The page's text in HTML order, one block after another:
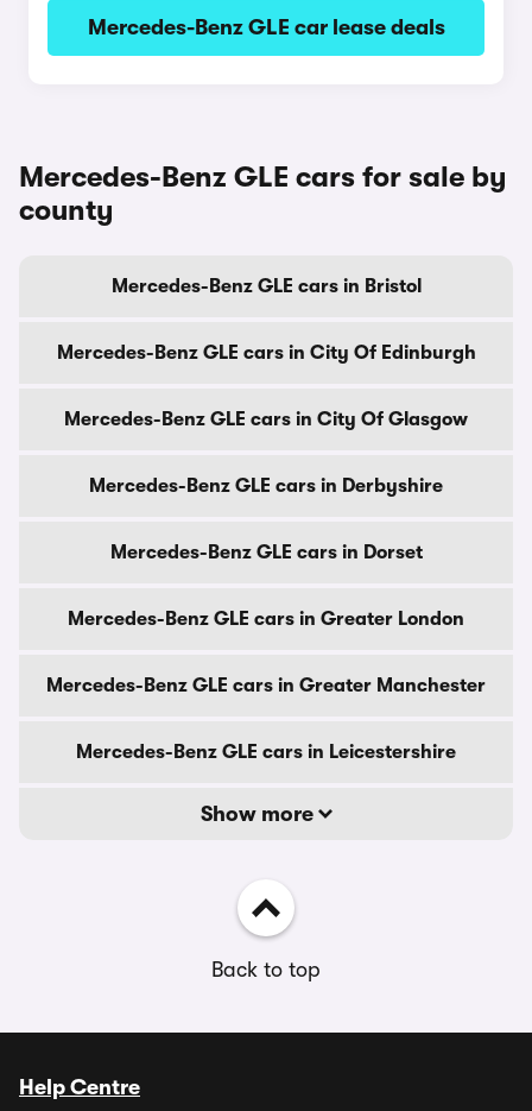
Mercedes-Benz GLE car lease deals
Mercedes-Benz GLE cars for sale by
county
Mercedes-Benz GLE cars in Bristol
Mercedes-Benz GLE cars in City Of Edinburgh
Mercedes-Benz GLE cars in City Of Glasgow
Mercedes-Benz GLE cars in Derbyshire
Mercedes-Benz GLE cars in Dorset
Mercedes-Benz GLE cars in Greater London
Mercedes-Benz GLE cars in Greater Manchester
Mercedes-Benz GLE cars in Leicestershire
Show more
Back to top
Help Centre